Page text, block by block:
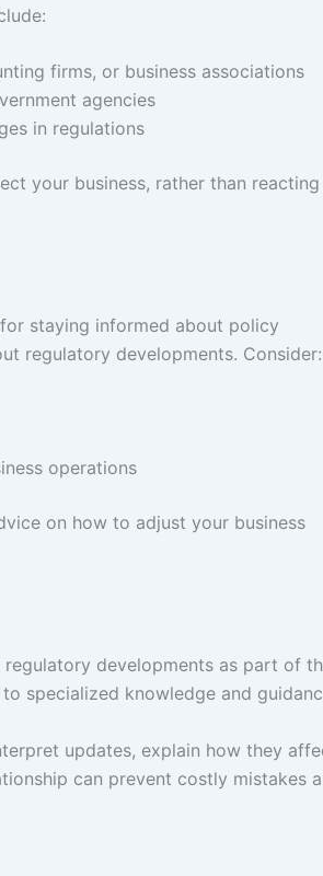
firms, or business associations
agencies
in regulations
your business, rather than reacting
staying informed about policy
regulatory developments. Consider:
operations
on how to adjust your business
developments as part of
specialized knowledge and
updates, explain how they
can prevent costly mistakes